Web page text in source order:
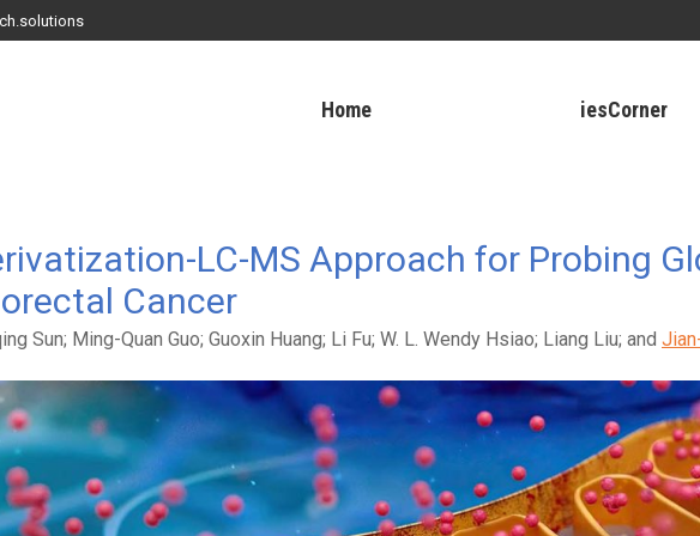
Home iesCorner
LC-MS Approach for Probing
Cancer
Sun; Ming-Quan Guo; Guoxin Huang; Li Fu; W. L. Wendy Hsiao; Liang Liu; and